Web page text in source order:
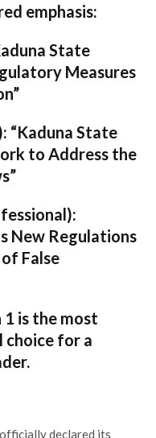
emphasis:
State
Measures
“Kaduna State
to Address the
New Regulations
False
is the most
choice for a
declared its